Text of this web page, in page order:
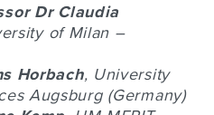
Dr Claudia
of Milan –
Horbach, University
Augsburg (Germany)